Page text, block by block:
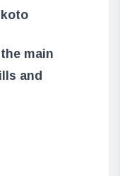
main
and